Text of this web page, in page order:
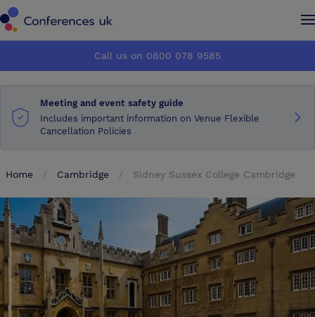
How it works
About us
Advertise
Make an enquiry
How it works
About us
Advertise
Make an enquiry
Call us on 0800 078 9585
Meeting and event safety guide
Includes important information on Venue Flexible
Cancellation Policies
Home Cambridge Sidney Sussex College Cambridge